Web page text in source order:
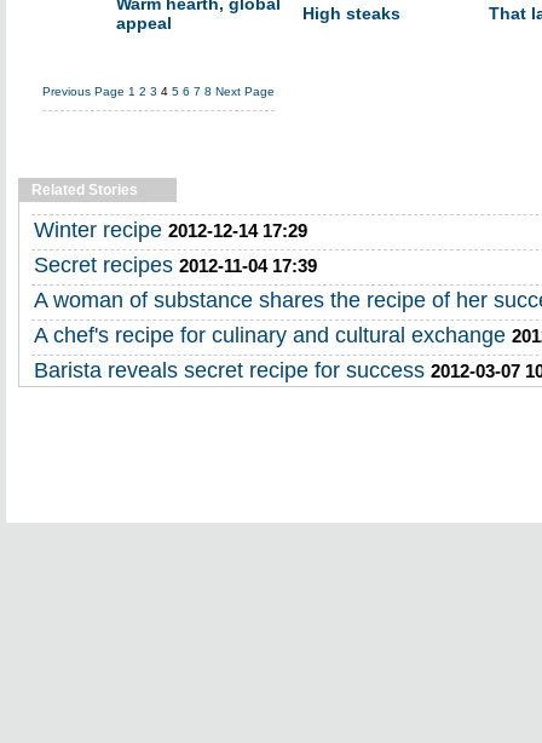
appeal
High steaks That
Previous Page 1 2 3 4 5 6 7 8 Next Page
Related Stories
Winter recipe 2012-12-14 17:29
Secret recipes 2012-11-04 17:39
A woman of substance shares the recipe of her
A chef's recipe for culinary and cultural exchange
Barista reveals secret recipe for success 2012-03-07